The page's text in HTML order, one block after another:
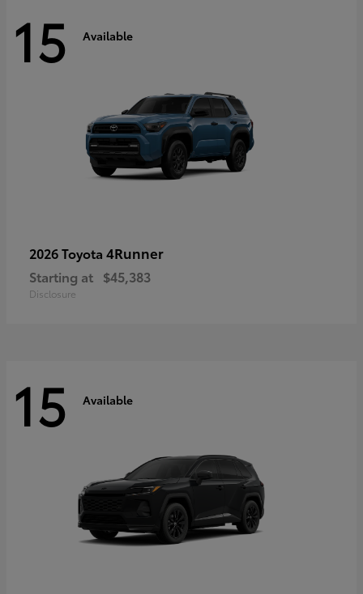
15 Available
2026 Toyota 4Runner
Starting at $45,383
Disclosure
15 Available